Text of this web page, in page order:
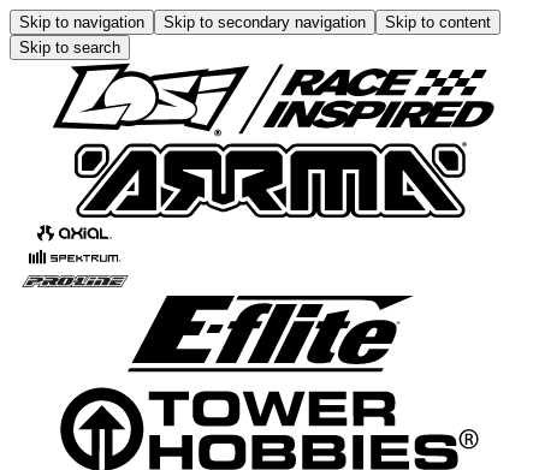
Skip to navigation Skip to secondary navigation
Skip to content
Skip to search